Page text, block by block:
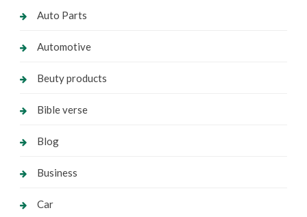
Auto Parts
Automotive
Beuty products
Bible verse
Blog
Business
Car